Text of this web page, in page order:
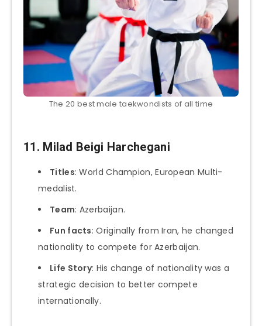
The 20 best male taekwondists of all time
11. Milad Beigi Harchegani
Titles: World Champion, European Multi-
medalist.
Team: Azerbaijan.
Fun facts: Originally from Iran, he changed
nationality to compete for Azerbaijan.
Life Story: His change of nationality was a
strategic decision to better compete
internationally.